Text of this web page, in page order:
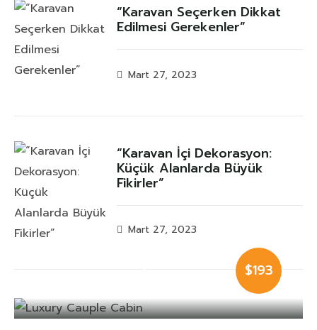
“Karavan Seçerken Dikkat
Edilmesi Gerekenler”
Mart 27, 2023
“Karavan İçi Dekorasyon:
Küçük Alanlarda Büyük
Fikirler”
Mart 27, 2023
$193